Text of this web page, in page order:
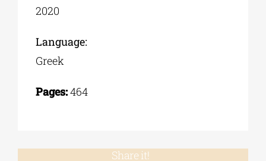
2020
Language:
Greek
Pages:464
Share it!